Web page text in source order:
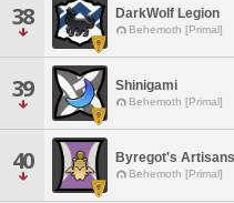
38 DarkWolf Legion
Behemoth [Primal]
39 Shinigami
Behemoth [Primal]
40 Byregot's Artisans
Behemoth [Primal]